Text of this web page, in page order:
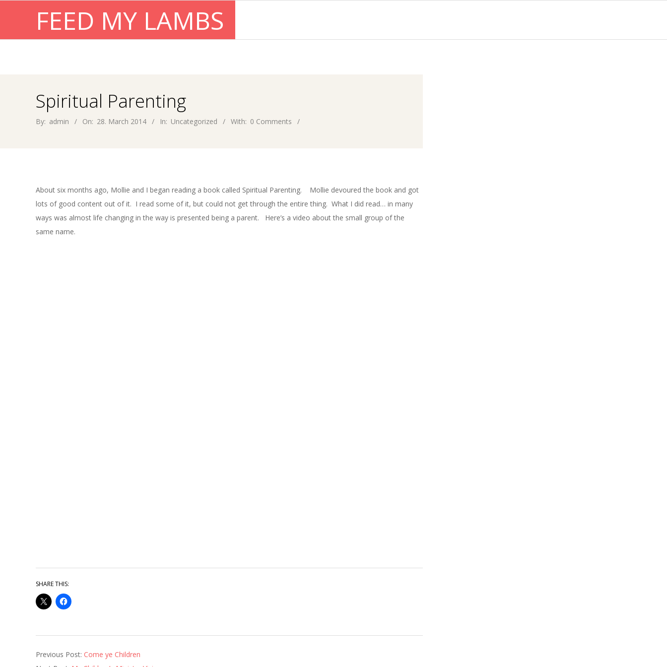
FEED MY LAMBS
Spiritual Parenting
By: admin On: 28. March 2014 In: Uncategorized With: 0 Comments
About six months ago, Mollie and I began reading a book called Spiritual Parenting. Mollie devoured the book and got
lots of good content out of it. I read some of it, but could not get through the entire thing. What I did read… in many
ways was almost life changing in the way is presented being a parent. Here’s a video about the small group of the
same name.
SHARE THIS:
03-
Previous Post: Come ye Children